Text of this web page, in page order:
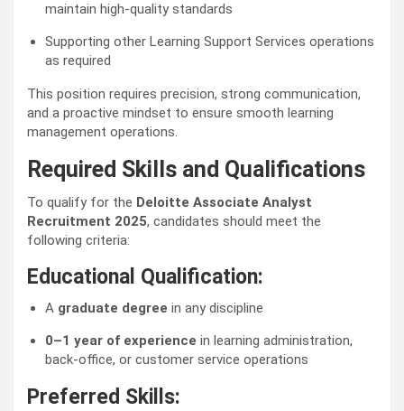
maintain high-quality standards
Supporting other Learning Support Services operations
as required
This position requires precision, strong communication,
and a proactive mindset to ensure smooth learning
management operations.
Required Skills and Qualifications
To qualify for the Deloitte Associate Analyst
Recruitment 2025, candidates should meet the
following criteria:
Educational Qualification:
A graduate degree in any discipline
0–1 year of experience in learning administration,
back-office, or customer service operations
Preferred Skills: